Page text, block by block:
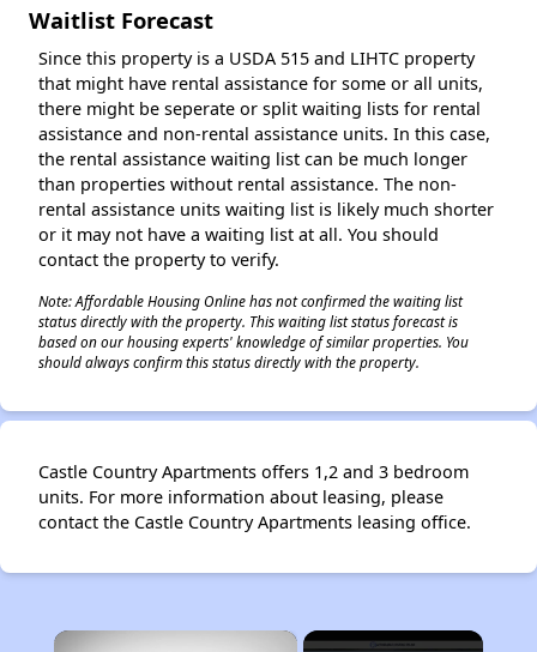
Waitlist Forecast
Since this property is a USDA 515 and LIHTC property
that might have rental assistance for some or all units,
there might be seperate or split waiting lists for rental
assistance and non-rental assistance units. In this case,
the rental assistance waiting list can be much longer
than properties without rental assistance. The non-
rental assistance units waiting list is likely much shorter
or it may not have a waiting list at all. You should
contact the property to verify.
Note: Affordable Housing Online has not confirmed the waiting list
status directly with the property. This waiting list status forecast is
based on our housing experts' knowledge of similar properties. You
should always confirm this status directly with the property.
Castle Country Apartments offers 1,2 and 3 bedroom
units. For more information about leasing, please
contact the Castle Country Apartments leasing office.
×